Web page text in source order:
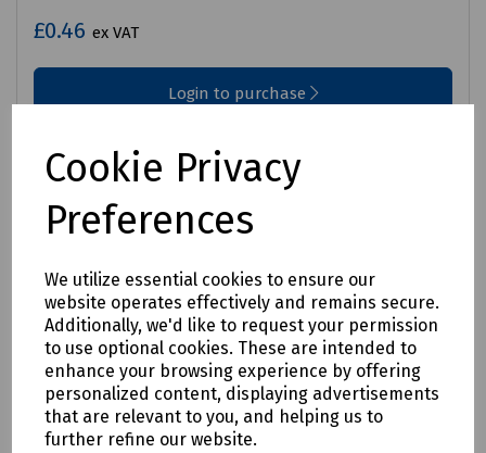
Cookie Privacy
Preferences
We utilize essential cookies to ensure our
website operates effectively and remains secure.
Additionally, we'd like to request your permission
to use optional cookies. These are intended to
enhance your browsing experience by offering
personalized content, displaying advertisements
that are relevant to you, and helping us to
further refine our website.
£0.46 ex VAT
Login to purchase